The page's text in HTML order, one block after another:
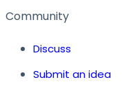
Community
Discuss
Submit an idea